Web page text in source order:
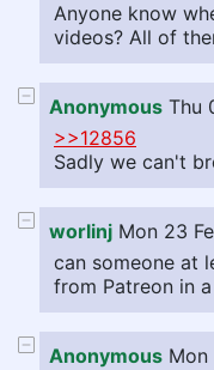
Anyone know
videos? All of
Anonymous Thu
>>12856
Sadly we can't
worlinj Mon 23
can someone at
from Patreon in
Anonymous